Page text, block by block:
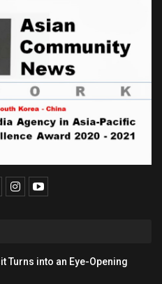
Turns into an Eye-Opening